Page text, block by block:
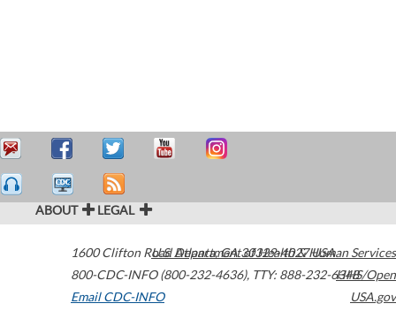
ABOUT LEGAL
1600 Clifton Road Atlanta,GA30329-4027USA
800-CDC-INFO (800-232-4636), TTY: 888-232-6348
Email CDC-INFO
U.S. Department of Health & Human Services
HHS/Open
USA.gov